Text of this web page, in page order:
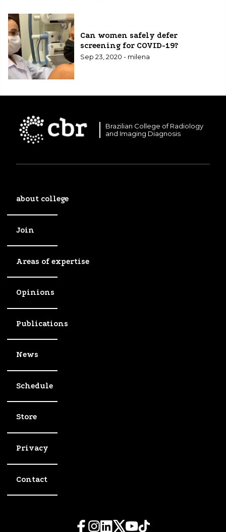
Can women safely defer
screening for COVID-19?
Sep 23, 2020 - milena
Brazilian College of Radiology
and Imaging Diagnosis
about college
Join
Areas of expertise
Opinions
Publications
News
Schedule
Store
Privacy
Contact